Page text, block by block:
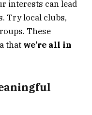
interests can lead
Try local clubs,
These
that we’re all in